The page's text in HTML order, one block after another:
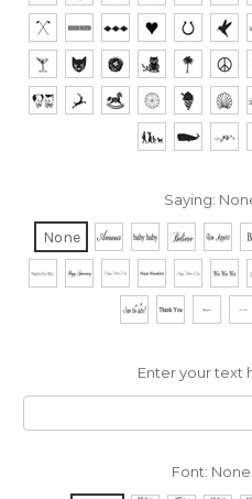
Saying:
None
Enter your text
Font: None